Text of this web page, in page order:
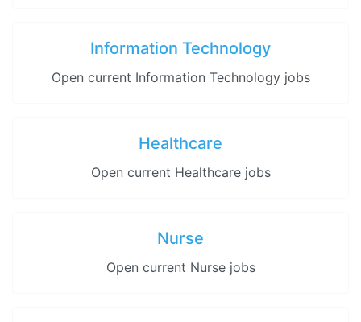
Information Technology
Open current Information Technology jobs
Healthcare
Open current Healthcare jobs
Nurse
Open current Nurse jobs